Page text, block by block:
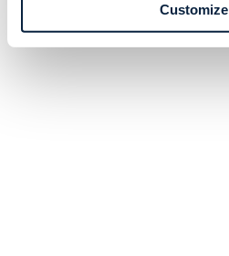
Customize